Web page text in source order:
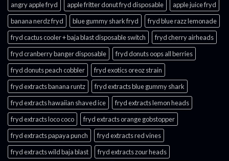
angry apple fryd​ apple fritter donut fryd disposable
apple juice fryd​
banana nerdz fryd
blue gummy shark fryd​
fryd blue razz lemonade​
fryd cactus cooler + baja blast disposable switch
fryd cherry airheads​
fryd cranberry banger disposable
fryd donuts oops all berries
fryd donuts peach cobbler
fryd exotics oreoz strain
fryd extracts banana runtz
fryd extracts blue gummy shark
fryd extracts hawaiian shaved ice
fryd extracts lemon heads
fryd extracts loco coco
fryd extracts orange gobstopper​
fryd extracts papaya punch​
fryd extracts red vines​
fryd extracts wild baja blast
fryd extracts zour heads​